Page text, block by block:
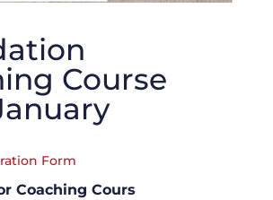
Course
Form
Coaching Cours